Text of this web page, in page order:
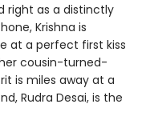
right as a distinctly
Krishna is
at a perfect first kiss
cousin-turned-
is miles away at a
Rudra Desai, is the